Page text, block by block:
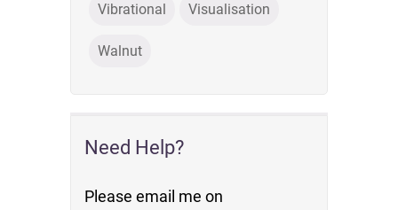
Vibrational Visualisation
Walnut
Need Help?
Please email me on